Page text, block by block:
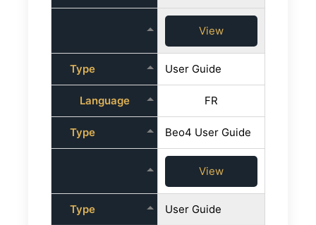
View
Type User Guide
Language FR
Type Beo4 User Guide
View
Type User Guide